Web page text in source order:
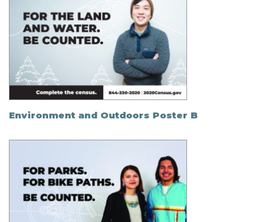
Environment and Outdoors Poster B